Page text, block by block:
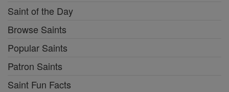
Saint of the Day
Browse Saints
Popular Saints
Patron Saints
Saint Fun Facts